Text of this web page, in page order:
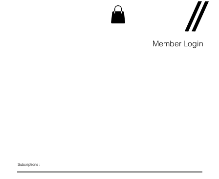
Member Login
Subcriptions :